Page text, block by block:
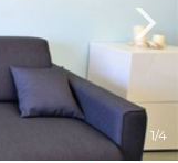
1/4